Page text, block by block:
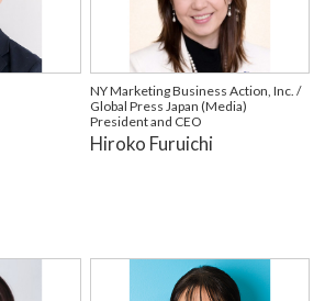
NY Marketing Business Action, Inc. /
Global Press Japan (Media)
President and CEO
Hiroko Furuichi